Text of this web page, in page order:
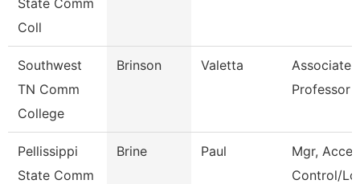
State Comm
Coll
Southwest
TN Comm
College
Brinson Valetta
Associate
Professor
Pellissippi
State Comm
Brine Paul
Mgr,
Control/